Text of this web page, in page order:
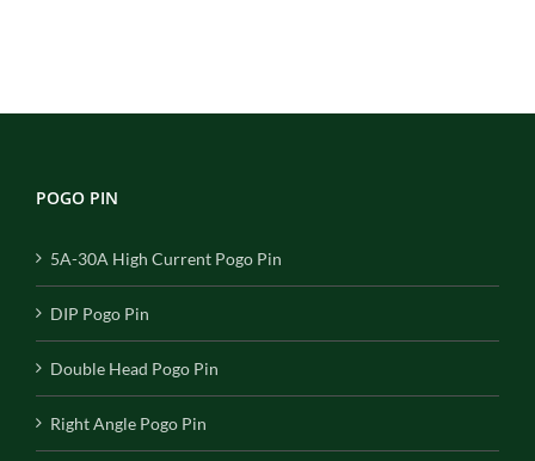
POGO PIN
5A-30A High Current Pogo Pin
DIP Pogo Pin
Double Head Pogo Pin
Right Angle Pogo Pin